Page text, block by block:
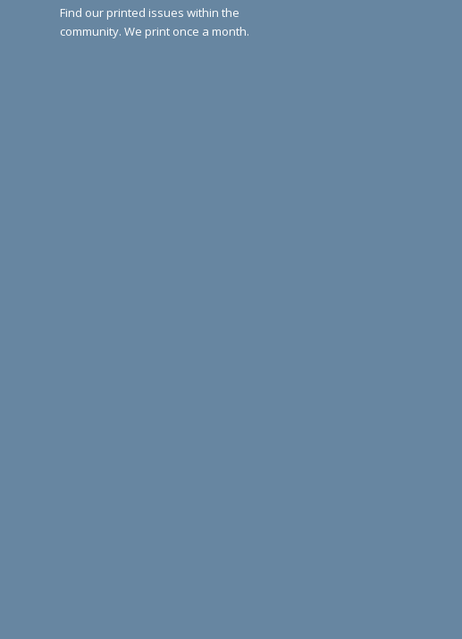
Find our printed issues within the
community. We print once a month.